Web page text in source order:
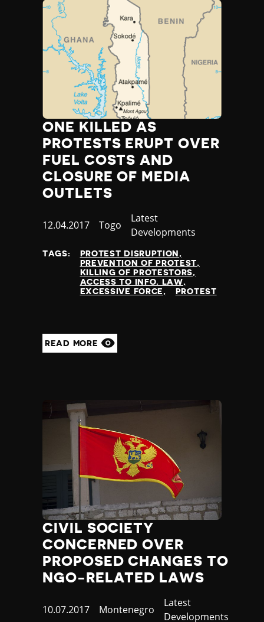
ONE KILLED AS
PROTESTS ERUPT OVER
FUEL COSTS AND
CLOSURE OF MEDIA
OUTLETS
Published
12.04.2017 Country
Togo
Category
Latest
Developments
TAGS:
PROTEST DISRUPTION
PREVENTION OF PROTEST
KILLING OF PROTESTORS
ACCESS TO INFO. LAW
EXCESSIVE FORCE
PROTEST
READ MORE
CIVIL SOCIETY
CONCERNED OVER
PROPOSED CHANGES TO
NGO-RELATED LAWS
Published
10.07.2017 Country
Montenegro
Category
Latest
Developments